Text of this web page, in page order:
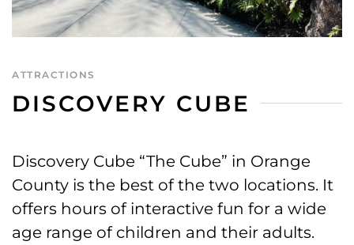
ATTRACTIONS
DISCOVERY CUBE
Discovery Cube “The Cube” in Orange
County is the best of the two locations. It
offers hours of interactive fun for a wide
age range of children and their adults.